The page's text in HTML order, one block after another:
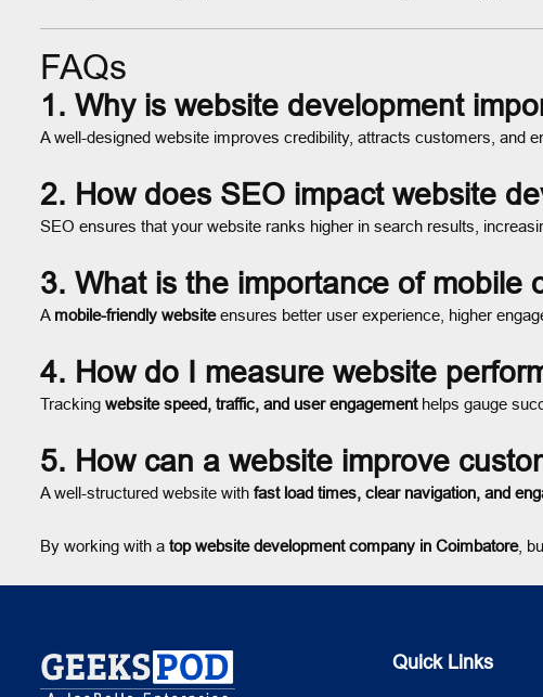
FAQs
1. Why is website development
A well-designed website improves credibility, attracts customers, and
2. How does SEO impact website
SEO ensures that your website ranks higher in search results,
3. What is the importance of mobile
A mobile-friendly websiteensures better user experience, higher
4. How do I measure website
Tracking website speed, traffic, and user engagementhelps gauge
5. How can a website improve
A well-structured website with fast load times, clear navigation, and
By working with a top website development company in Coimbatore,
Quick Links